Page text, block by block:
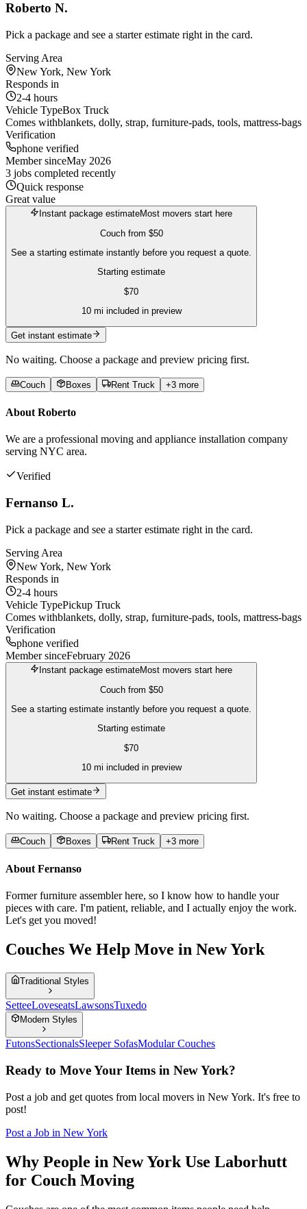
Roberto N.
Pick a package and see a starter estimate right in the card.
Serving Area
New York, New York
Responds in
2-4 hours
Vehicle TypeBox Truck
Comes withblankets, dolly, strap, furniture-pads, tools, mattress-bags
Verification
phone verified
Member sinceMay 2026
3 jobs completed recently
Quick response
Great value
Instant package estimateMost movers start here
Couchfrom $50
See a starting estimate instantly before you request a quote.
Starting estimate
$70
10mi included in preview
Get instant estimate
No waiting. Choose a package and preview pricing first.
Couch Boxes Rent Truck +3more
About Roberto
We are a professional moving and appliance installation company
serving NYC area.
Verified
Fernanso L.
Pick a package and see a starter estimate right in the card.
Serving Area
New York, New York
Responds in
2-4 hours
Vehicle TypePickup Truck
Comes withblankets, dolly, strap, furniture-pads, tools, mattress-bags
Verification
phone verified
Member sinceFebruary 2026
Instant package estimateMost movers start here
Couchfrom $50
See a starting estimate instantly before you request a quote.
Starting estimate
$70
10mi included in preview
Get instant estimate
No waiting. Choose a package and preview pricing first.
Couch Boxes Rent Truck +3more
About Fernanso
Former furniture assembler here, so I know how to handle your
pieces with care. I'm patient, reliable, and I actually enjoy the work.
Let's get you moved!
Couches We Help Move in New York
Traditional Styles
SetteeLoveseatsLawsonsTuxedo
Modern Styles
FutonsSectionalsSleeper SofasModular Couches
Ready to Move Your Items in New York?
Post a job and get quotes from local movers in New York. It's free to
post!
Post a Job in New York
Why People in New York Use Laborhutt
for Couch Moving